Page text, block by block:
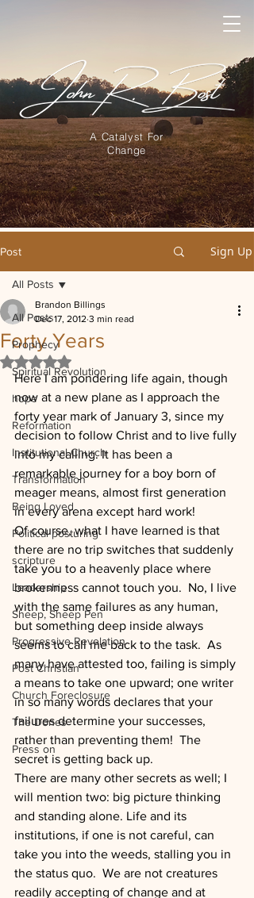
A Catalyst For
Change
Post Sign Up
All Posts
Prophecy
Spiritual Revolution
hope
Reformation
Institutional Church
Transformation
Being Loved
Political posturing
scripture
Leadership
Sheep, Sheep Pen
Progressive Revelation
Post Christian
Church Foreclosure
The Dones
Press on
All Posts
Forty Years
Brandon Billings
Dec 17, 2012 3 min read
Rated NaN out of 5 stars.
Here I am pondering life again, though
now at a new plane as I approach the
forty year mark of January 3, since my
decision to follow Christ and to live fully
into my calling. It has been a
remarkable journey for a boy born of
meager means, almost first generation
in every arena except hard work!
Of course, what I have learned is that
there are no trip switches that suddenly
take you to a heavenly place where
brokenness cannot touch you.  No, I live
with the same failures as any human,
but something deep inside always
seems to call me back to the task.  As
many have attested too, failing is simply
a means to take one upward; one writer
in so many words declares that your
failures determine your successes,
rather than preventing them!  The
secret is getting back up.
There are many other secrets as well; I
will mention two: big picture thinking
and standing alone. Life and its
institutions, if one is not careful, can
take you into the weeds, stalling you in
the status quo.  We are not creatures
readily accepting of change and at